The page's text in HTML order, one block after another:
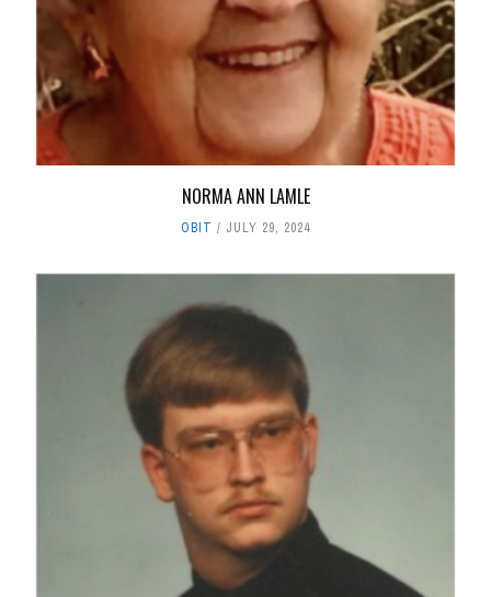
NORMA ANN LAMLE
OBIT JULY 29, 2024